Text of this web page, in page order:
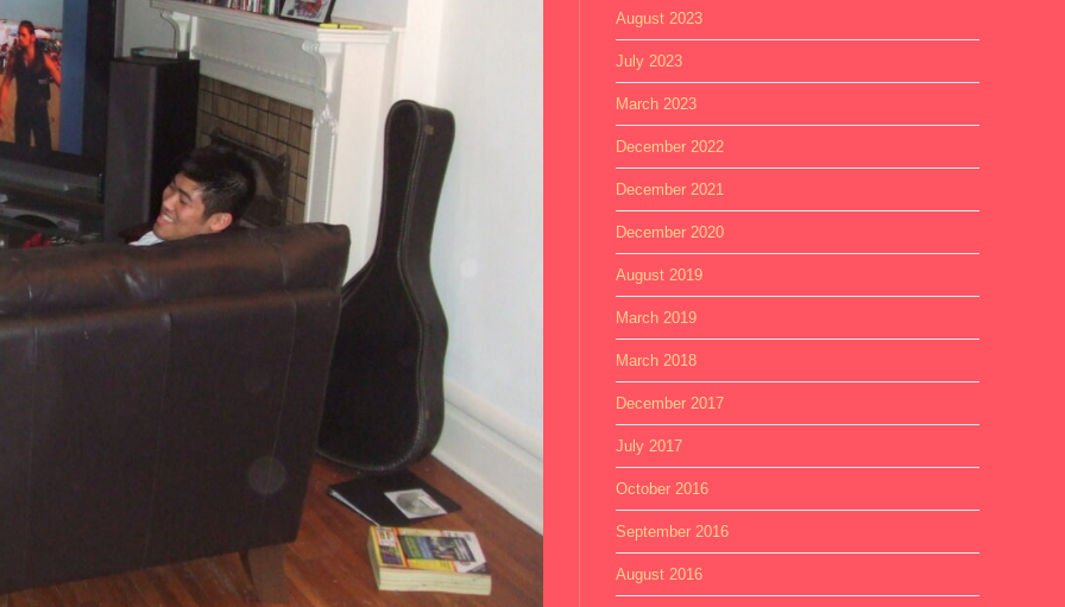
August 2023
July 2023
March 2023
December 2022
December 2021
December 2020
August 2019
March 2019
March 2018
December 2017
July 2017
October 2016
September 2016
August 2016